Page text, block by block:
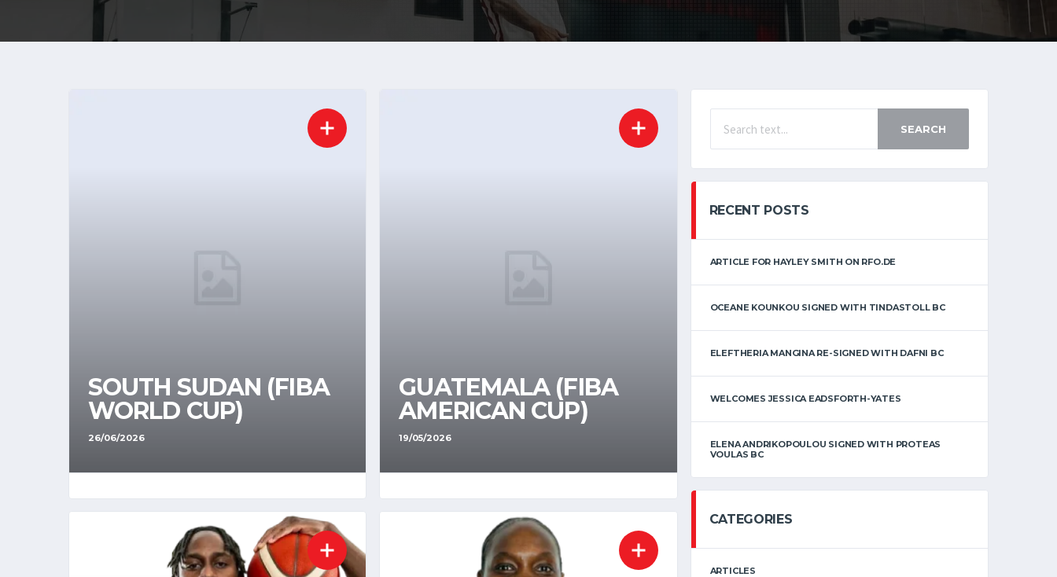
SOUTH SUDAN (FIBA
WORLD CUP)
26/06/2026
GUATEMALA (FIBA
AMERICAN CUP)
19/05/2026
SEARCH
RECENT POSTS
ARTICLE FOR HAYLEY SMITH ON RFO.DE
OCEANE KOUNKOU SIGNED WITH TINDASTOLL BC
ELEFTHERIA MANGINA RE-SIGNED WITH DAFNI BC
WELCOMES JESSICA EADSFORTH-YATES
ELENA ANDRIKOPOULOU SIGNED WITH PROTEAS
VOULAS BC
CATEGORIES
ARTICLES